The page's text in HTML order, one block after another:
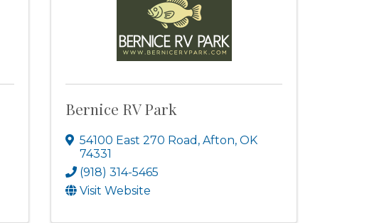
Bernice RV Park
54100 East 270 Road ,Afton,OK
74331
(918) 314-5465
Visit Website